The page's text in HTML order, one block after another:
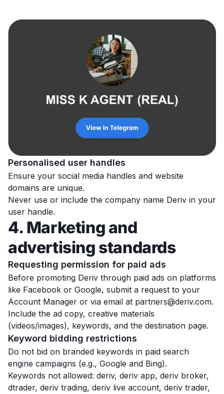
Personalised user handles
Ensure your social media handles and website
domains are unique.
Never use or include the company name Deriv in your
user handle.
4. Marketing and
advertising standards
Requesting permission for paid ads
Before promoting Deriv through paid ads on platforms
like Facebook or Google, submit a request to your
Account Manager or via email at partners@deriv.com.
Include the ad copy, creative materials
(videos/images), keywords, and the destination page.
Keyword bidding restrictions
Do not bid on branded keywords in paid search
engine campaigns (e.g., Google and Bing).
Keywords not allowed: deriv, deriv app, deriv broker,
dtrader, deriv trading, deriv live account, deriv trader,